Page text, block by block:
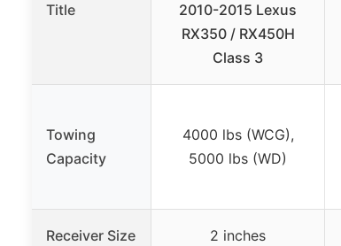
Title
2010-2015 Lexus
RX350 / RX450H
Class 3
Towing
Capacity
4000 lbs (WCG),
5000 lbs (WD)
Receiver Size 2 inches